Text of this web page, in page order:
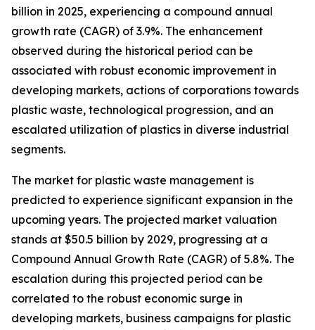
billion in 2025, experiencing a compound annual
growth rate (CAGR) of 3.9%. The enhancement
observed during the historical period can be
associated with robust economic improvement in
developing markets, actions of corporations towards
plastic waste, technological progression, and an
escalated utilization of plastics in diverse industrial
segments.
The market for plastic waste management is
predicted to experience significant expansion in the
upcoming years. The projected market valuation
stands at $50.5 billion by 2029, progressing at a
Compound Annual Growth Rate (CAGR) of 5.8%. The
escalation during this projected period can be
correlated to the robust economic surge in
developing markets, business campaigns for plastic